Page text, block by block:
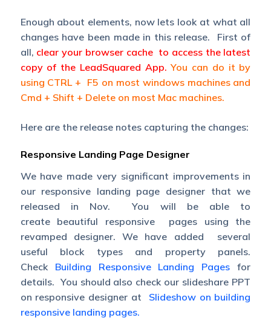
Enough about elements, now lets look at what all
changes have been made in this release. First of
all, clear your browser cache to access the latest
copy of the LeadSquared App.You can do it by
using CTRL + F5 on most windows machines and
Cmd + Shift + Delete on most Mac machines.
Here are the release notes capturing the changes:
Responsive Landing Page Designer
We have made very significant improvements in
our responsive landing page designer that we
released in Nov. You will be able to
create beautiful responsive pages using the
revamped designer. We have added several
useful block types and property panels.
Check Building Responsive Landing Pages for
details. You should also check our slideshare PPT
on responsive designer at Slideshow on building
responsive landing pages.